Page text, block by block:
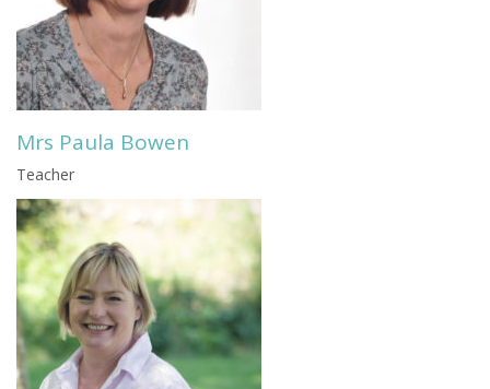
Mrs Paula Bowen
Teacher